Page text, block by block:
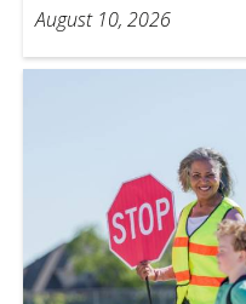
August 10, 2026